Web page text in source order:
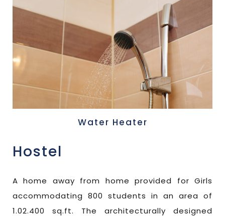
Water Heater
Hostel
A home away from home provided for Girls
accommodating 800 students in an area of
1.02.400 sq.ft. The architecturally designed